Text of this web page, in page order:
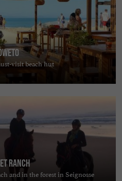
visit beach hut
Ranch
and in the forest in Seignosse